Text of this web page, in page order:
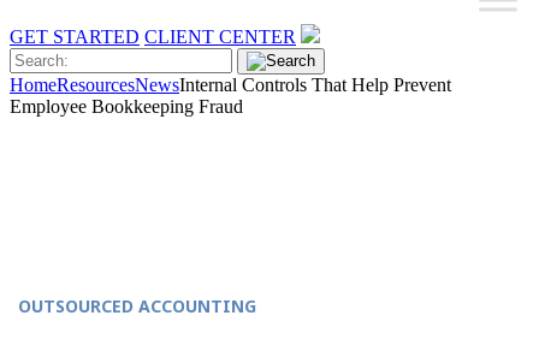
GET STARTED CLIENT CENTER
HomeResourcesNewsInternal Controls That Help Prevent
Employee Bookkeeping Fraud
OUTSOURCED ACCOUNTING